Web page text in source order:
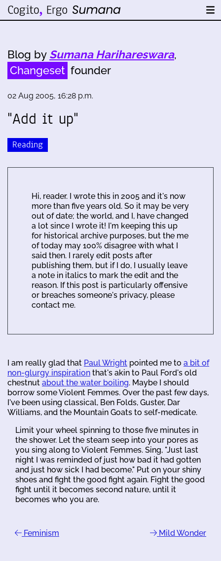
Blog by Sumana Harihareswara,
Changeset founder
02 Aug 2005, 16:28 p.m.
"Add it up"
Reading
Hi, reader. I wrote this in 2005 and it's now
more than five years old. So it may be very
out of date; the world, and I, have changed
a lot since I wrote it! I'm keeping this up
for historical archive purposes, but the me
of today may 100% disagree with what I
said then. I rarely edit posts after
publishing them, but if I do, I usually leave
a note in italics to mark the edit and the
reason. If this post is particularly offensive
or breaches someone's privacy, please
contact me.
I am really glad that Paul Wright pointed me to a bit of
non-glurgy inspiration that's akin to Paul Ford's old
chestnut about the water boiling. Maybe I should
borrow some Violent Femmes. Over the past few days,
I've been using classical, Ben Folds, Guster, Dar
Williams, and the Mountain Goats to self-medicate.
Limit your wheel spinning to those five minutes in
the shower. Let the steam seep into your pores as
you sing along to Violent Femmes. Sing, "Just last
night I was reminded of just how bad it had gotten
and just how sick I had become." Put on your shiny
shoes and fight the good fight again. Fight the good
fight until it becomes second nature, until it
becomes who you are.
Feminism Mild Wonder